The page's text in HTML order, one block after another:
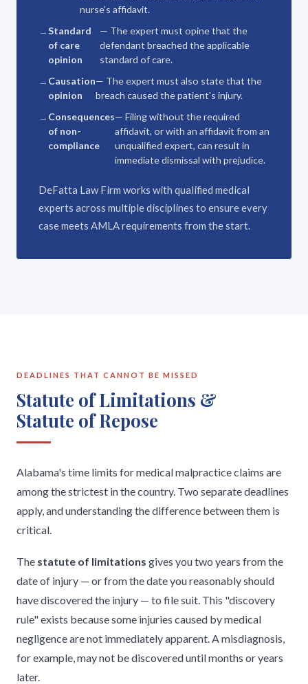
nurse's affidavit.
Standard
of care
opinion
— The expert must opine that the
defendant breached the applicable
standard of care.
Causation
opinion
— The expert must also state that the
breach caused the patient's injury.
Consequences
of non-
compliance
— Filing without the required
affidavit, or with an affidavit from an
unqualified expert, can result in
immediate dismissal with prejudice.
DeFatta Law Firm works with qualified medical
experts across multiple disciplines to ensure every
case meets AMLA requirements from the start.
DEADLINES THAT CANNOT BE MISSED
Statute of Limitations &
Statute of Repose
Alabama's time limits for medical malpractice claims are
among the strictest in the country. Two separate deadlines
apply, and understanding the difference between them is
critical.
The statute of limitations gives you two years from the
date of injury — or from the date you reasonably should
have discovered the injury — to file suit. This "discovery
rule" exists because some injuries caused by medical
negligence are not immediately apparent. A misdiagnosis,
for example, may not be discovered until months or years
later.